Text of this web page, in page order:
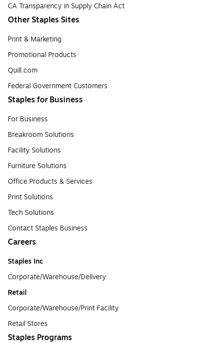
CA Transparency in Supply Chain Act
Other Staples Sites
Print & Marketing
Promotional Products
Quill.com
Federal Government Customers
Staples for Business
For Business
Breakroom Solutions
Facility Solutions
Furniture Solutions
Office Products & Services
Print Solutions
Tech Solutions
Contact Staples Business
Careers
Staples Inc
Corporate/Warehouse/Delivery
Retail
Corporate/Warehouse/Print Facility
Retail Stores
Staples Programs